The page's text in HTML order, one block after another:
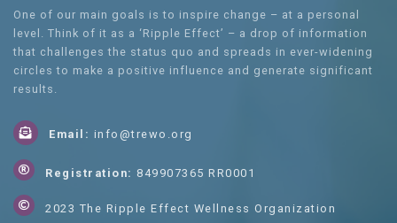
One of our main goals is to inspire change – at a personal
level. Think of it as a ‘Ripple Effect’ – a drop of information
that challenges the status quo and spreads in ever-widening
circles to make a positive influence and generate significant
results.
Email: info@trewo.org
Registration: 849907365 RR0001
2023 The Ripple Effect Wellness Organization